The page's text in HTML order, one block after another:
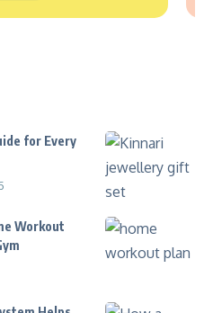
for Every
Workout